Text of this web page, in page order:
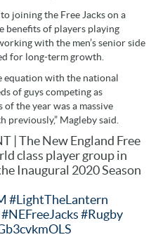
joining the Free Jacks on a
benefits of players playing
with the men’s senior side
for long-term growth.
equation with the national
of guys competing as
the year was a massive
Magleby said.
| The New England Free
class player group in
Inaugural 2020 Season
#LightTheLantern
#NEFreeJacks #Rugby